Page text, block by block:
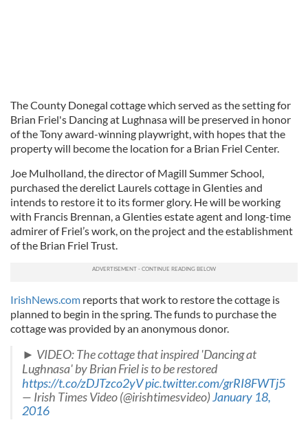
The County Donegal cottage which served as the setting for
Brian Friel's Dancing at Lughnasa will be preserved in honor
of the Tony award-winning playwright, with hopes that the
property will become the location for a Brian Friel Center.
Joe Mulholland, the director of Magill Summer School,
purchased the derelict Laurels cottage in Glenties and
intends to restore it to its former glory. He will be working
with Francis Brennan, a Glenties estate agent and long-time
admirer of Friel’s work, on the project and the establishment
of the Brian Friel Trust.
IrishNews.com reports that work to restore the cottage is
planned to begin in the spring. The funds to purchase the
cottage was provided by an anonymous donor.
► VIDEO: The cottage that inspired 'Dancing at
Lughnasa' by Brian Friel is to be restored
https://t.co/zDJTzco2yVpic.twitter.com/grRI8FWTj5
— Irish Times Video (@irishtimesvideo)January 18,
2016